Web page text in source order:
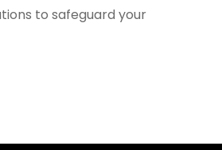
to safeguard your